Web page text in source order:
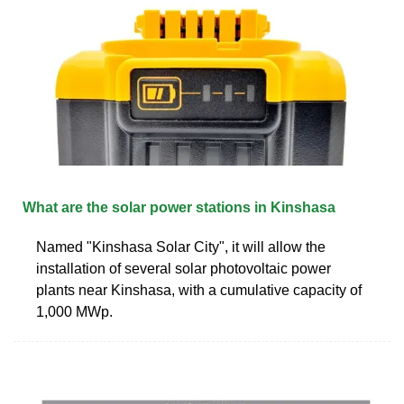
What are the solar power stations in Kinshasa
Named "Kinshasa Solar City", it will allow the
installation of several solar photovoltaic power
plants near Kinshasa, with a cumulative capacity of
1,000 MWp.